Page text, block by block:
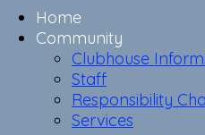
Home
Community
Clubhouse
Staff
Responsibility
Services